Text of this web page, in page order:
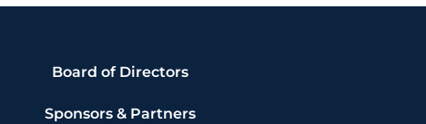
Board of Directors
Sponsors & Partners